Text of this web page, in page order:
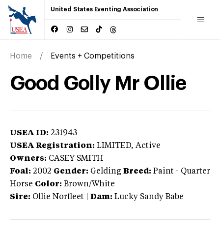
United States Eventing Association
Home Events + Competitions
Good Golly Mr Ollie
USEA ID: 231943
USEA Registration: LIMITED, Active
Owners: CASEY SMITH
Foal: 2002 Gender: Gelding Breed: Paint - Quarter
Horse Color: Brown/White
Sire: Ollie Norfleet Dam: Lucky Sandy Babe